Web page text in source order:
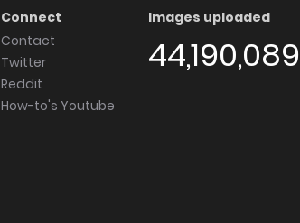
Connect
Contact
Twitter
Reddit
How-to's Youtube
Images uploaded
44,190,089